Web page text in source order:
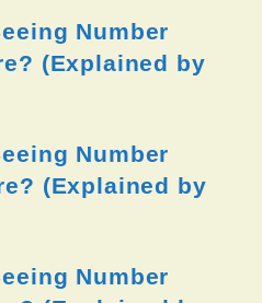
Number
(Explained by
Number
(Explained by
Number